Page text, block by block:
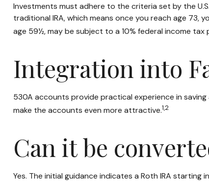
Investments must adhere to the criteria set by the
traditional IRA, which means once you reach age
age 59½, may be subject to a 10% federal income tax
Integration into
530A accounts provide practical experience in
make the accounts even more attractive.1,2
Can it be
Yes. The initial guidance indicates a Roth IRA